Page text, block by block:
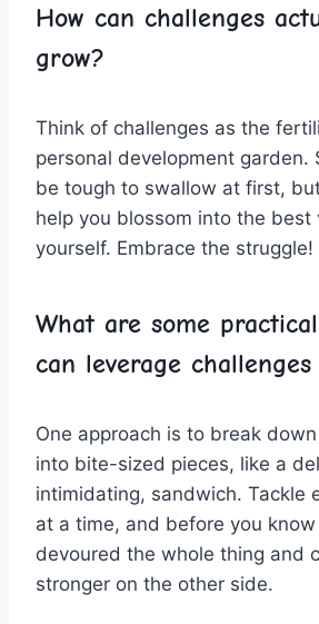
How can challenges
⁣grow?
Think of challenges as the
personal development garden.
be tough to swallow at first,
help you blossom into the best
⁣yourself. Embrace the struggle!
What are ⁢some
can leverage
One ⁤approach ​is ​to break
‍into bite-sized pieces, ‌like a
intimidating, sandwich. Tackle
at a time, and⁤ before ​you know
devoured the whole thing and
stronger on the other side.